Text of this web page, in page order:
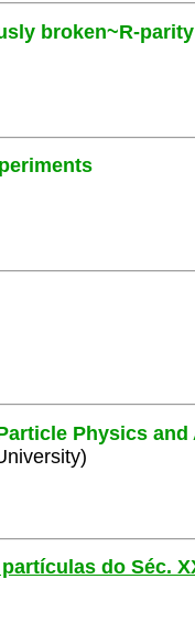
broken~R-parity
Physics
do Séc.